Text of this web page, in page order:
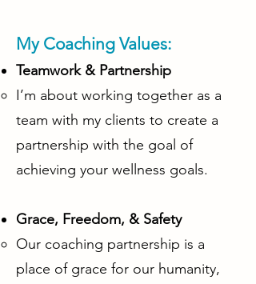
My Coaching Values:
Teamwork & Partnership
I’m about working together as a
team with my clients to create a
partnership with the goal of
achieving your wellness goals.
Grace, Freedom, & Safety
Our coaching partnership is a
place of grace for our humanity,